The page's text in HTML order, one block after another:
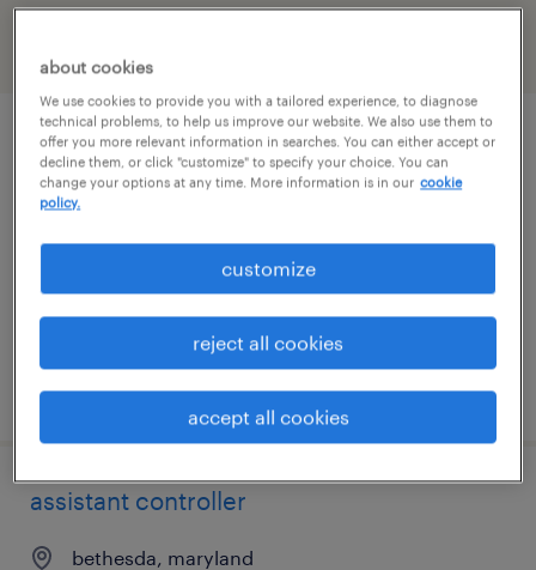
staff accountant
washington, district of columbia
temp to perm
$36 - $40 per hour
posted august 4, 2026
assistant controller
bethesda, maryland
about cookies
We use cookies to provide you with a tailored experience, to diagnose
technical problems, to help us improve our website. We also use them to
offer you more relevant information in searches. You can either accept or
decline them, or click "customize" to specify your choice. You can
change your options at any time. More information is in our cookie
policy.
customize
reject all cookies
accept all cookies